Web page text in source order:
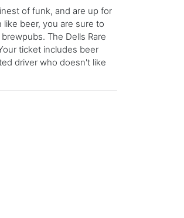
of funk, and are up for
beer, you are sure to
The Dells Rare
ticket includes beer
driver who doesn't like